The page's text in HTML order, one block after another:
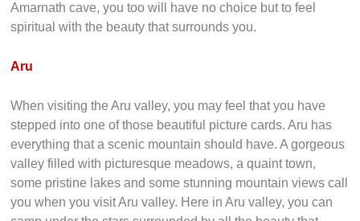
Amarnath cave, you too will have no choice but to feel
spiritual with the beauty that surrounds you.
Aru
When visiting the Aru valley, you may feel that you have
stepped into one of those beautiful picture cards. Aru has
everything that a scenic mountain should have. A gorgeous
valley filled with picturesque meadows, a quaint town,
some pristine lakes and some stunning mountain views call
you when you visit Aru valley. Here in Aru valley, you can